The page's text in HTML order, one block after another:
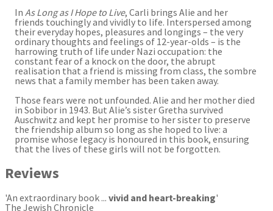
In As Long as I Hope to Live, Carli brings Alie and her
friends touchingly and vividly to life. Interspersed among
their everyday hopes, pleasures and longings – the very
ordinary thoughts and feelings of 12-year-olds – is the
harrowing truth of life under Nazi occupation: the
constant fear of a knock on the door, the abrupt
realisation that a friend is missing from class, the sombre
news that a family member has been taken away.
Those fears were not unfounded. Alie and her mother died
in Sobibor in 1943. But Alie’s sister Gretha survived
Auschwitz and kept her promise to her sister to preserve
the friendship album so long as she hoped to live: a
promise whose legacy is honoured in this book, ensuring
that the lives of these girls will not be forgotten.
Reviews
'An extraordinary book ... vivid and heart-breaking'
The Jewish Chronicle